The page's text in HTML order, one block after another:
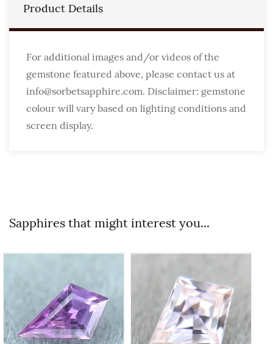
Product Details
For additional images and/or videos of the
gemstone featured above, please contact us at
info@sorbetsapphire.com. Disclaimer: gemstone
colour will vary based on lighting conditions and
screen display.
Sapphires that might interest you...